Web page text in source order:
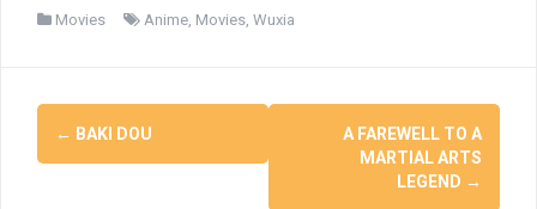
Movies Anime Movies Wuxia
Post
navigation
← BAKI DOU
A FAREWELL TO A
MARTIAL ARTS
LEGEND →